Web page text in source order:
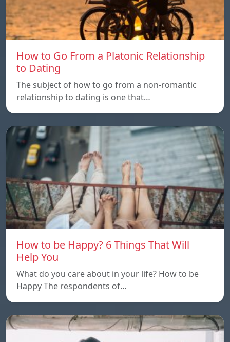
How to Go From a Platonic Relationship
to Dating
The subject of how to go from a non-romantic
relationship to dating is one that…
How to be Happy? 6 Things That Will
Help You
What do you care about in your life? How to be
Happy The respondents of…